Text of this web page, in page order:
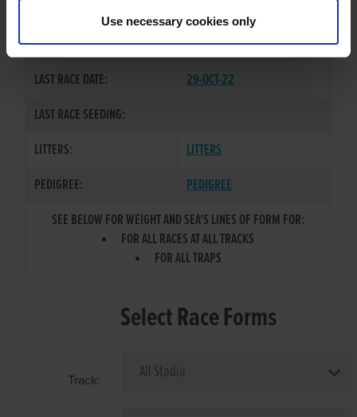
Use necessary cookies only
COLOR / SEX:
BKW / D
LAST RACE DATE:
29-OCT-22
LAST RACE SEEDING:
LITTERS:
LITTERS
PEDIGREE:
PEDIGREE
SEE BELOW FOR WEIGHT AND SEA'S LINES OF FORM FOR:
FOR ALL RACES AT ALL TRACKS
FOR ALL TRAPS
Select Race Forms
Track: